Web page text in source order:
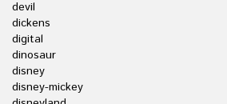
devil
dickens
digital
dinosaur
disney
disney-mickey